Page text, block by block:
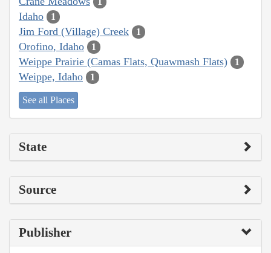
Idaho 1
Jim Ford (Village) Creek 1
Orofino, Idaho 1
Weippe Prairie (Camas Flats, Quawmash Flats) 1
Weippe, Idaho 1
See all Places
State
Source
Publisher